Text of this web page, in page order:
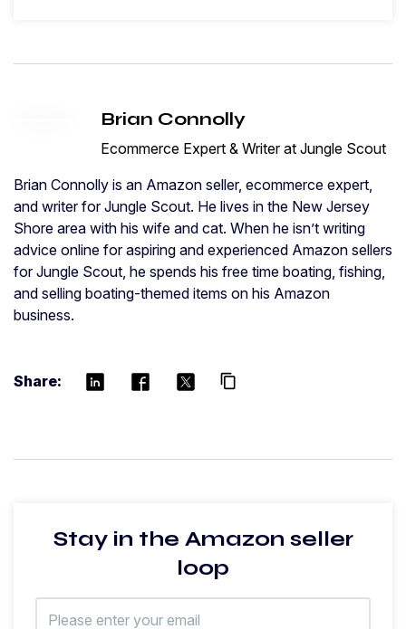
Brian Connolly
Ecommerce Expert & Writer at Jungle Scout
Brian Connolly is an Amazon seller, ecommerce expert,
and writer for Jungle Scout. He lives in the New Jersey
Shore area with his wife and cat. When he isn’t writing
advice online for aspiring and experienced Amazon sellers
for Jungle Scout, he spends his free time boating, fishing,
and selling boating-themed items on his Amazon
business.
Share: content_copy
Stay in the Amazon seller
loop